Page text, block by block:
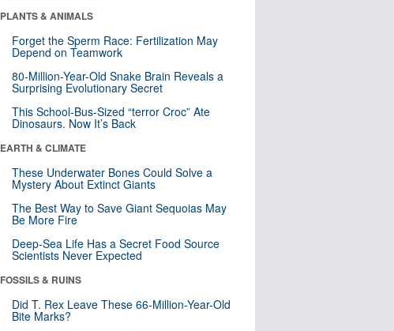
PLANTS & ANIMALS
Forget the Sperm Race: Fertilization May
Depend on Teamwork
80-Million-Year-Old Snake Brain Reveals a
Surprising Evolutionary Secret
This School-Bus-Sized “terror Croc” Ate
Dinosaurs. Now It’s Back
EARTH & CLIMATE
These Underwater Bones Could Solve a
Mystery About Extinct Giants
The Best Way to Save Giant Sequoias May
Be More Fire
Deep-Sea Life Has a Secret Food Source
Scientists Never Expected
FOSSILS & RUINS
Did T. Rex Leave These 66-Million-Year-Old
Bite Marks?